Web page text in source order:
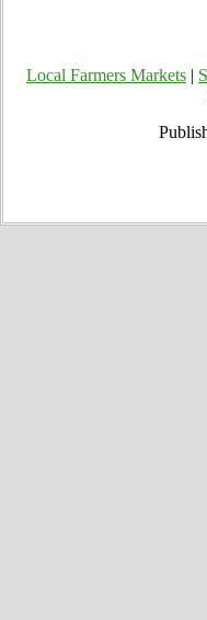
Local Farmers Markets